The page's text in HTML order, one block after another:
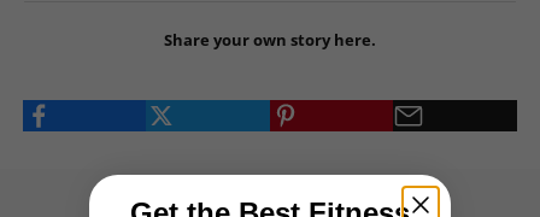
Share your own story here.